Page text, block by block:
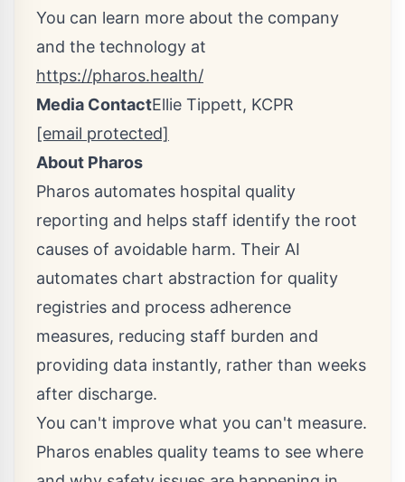
You can learn more about the company
and the technology at
https://pharos.health/
Media ContactEllie Tippett, KCPR
[email protected]
About Pharos
Pharos automates hospital quality
reporting and helps staff identify the root
causes of avoidable harm. Their AI
automates chart abstraction for quality
registries and process adherence
measures, reducing staff burden and
providing data instantly, rather than weeks
after discharge.
You can't improve what you can't measure.
Pharos enables quality teams to see where